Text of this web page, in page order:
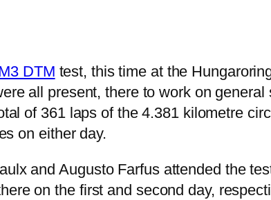
DTM test, this time at the
all present, there to work on general
of 361 laps of the 4.381 kilometre
on either day.
and Augusto Farfus attended the
on the first and second day,